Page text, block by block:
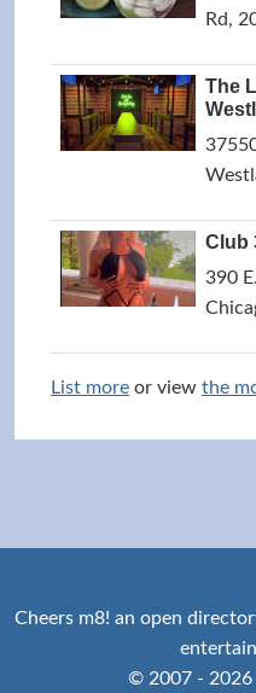
Rd,
The
Club
390
List more or view the
Cheers m8! an open
© 2007 - 2026